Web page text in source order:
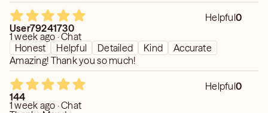
empty promises.
Honest insight. Genuine connection. Clarity you can
always trust.
Helpful0
User79241730
1 week ago · Chat
Honest
Helpful Detailed Kind
Accurate
Amazing! Thank you so much!
Helpful0
144
1 week ago · Chat